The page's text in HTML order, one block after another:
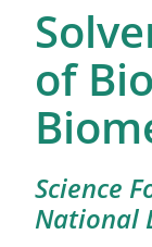
of
Science
National